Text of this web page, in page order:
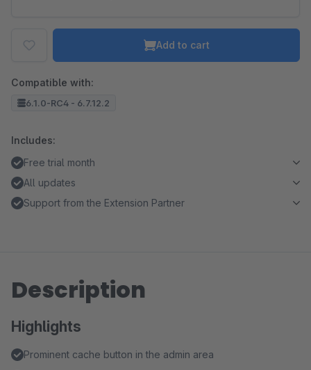
Add to cart
Compatible with:
6.1.0-RC4 - 6.7.12.2
Includes:
Free trial month
All updates
Support from the Extension Partner
Description
Highlights
Prominent cache button in the admin area